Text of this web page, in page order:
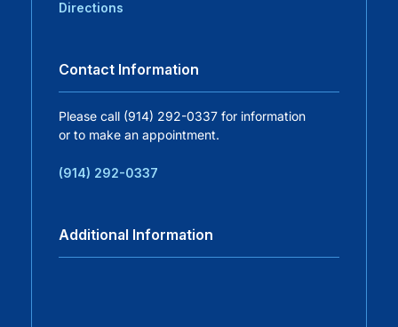
Financial Information
Contact
Donate
Directions
Contact Information
Please call (914) 292-0337 for information
or to make an appointment.
(914) 292-0337
Additional Information